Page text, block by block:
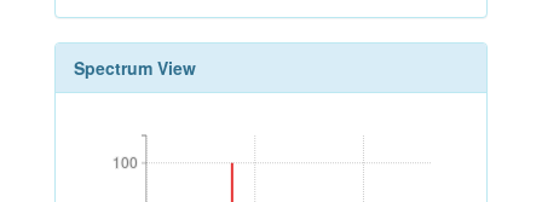
Spectrum View
100
100